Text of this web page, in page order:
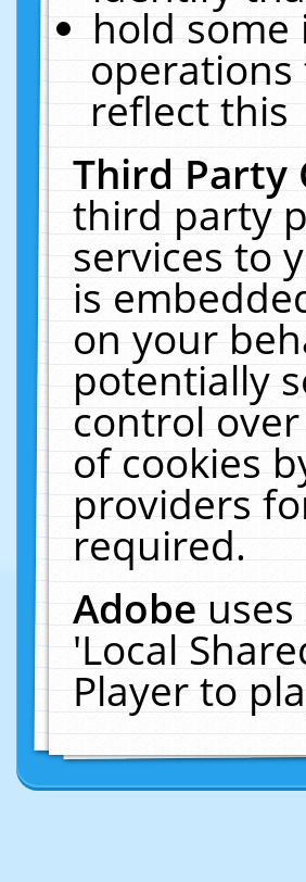
hold
reflect this
Third Party
third party
services to
is
on your
potentially
control
of cookies
providers
required.
Adobe
'Local
Player to